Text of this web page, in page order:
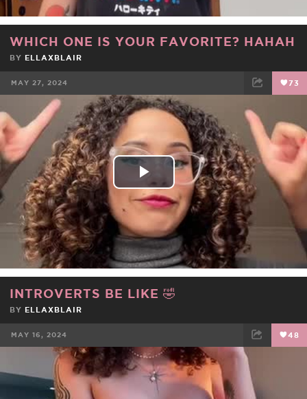
WHICH ONE IS YOUR FAVORITE? HAHAH
BY ELLAXBLAIR
MAY 27, 2024 73
FACEBOOK TWEET EMAIL
Play
Video
INTROVERTS BE LIKE 🤣
BY ELLAXBLAIR
MAY 16, 2024 48
FACEBOOK TWEET